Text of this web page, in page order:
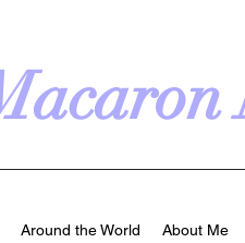
Around the World About Me